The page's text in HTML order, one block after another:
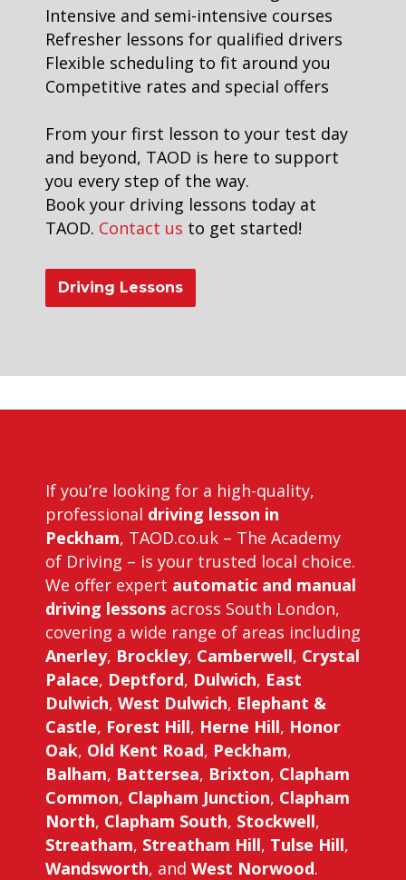
Intensive and semi-intensive courses
Refresher lessons for qualified drivers
Flexible scheduling to fit around you
Competitive rates and special offers
From your first lesson to your test day
and beyond, TAOD is here to support
you every step of the way.
Book your driving lessons today at
TAOD. Contact us to get started!
Driving Lessons
If you’re looking for a high-quality,
professional driving lesson in
Peckham, TAOD.co.uk – The Academy
of Driving – is your trusted local choice.
We offer expert automatic and manual
driving lessons across South London,
covering a wide range of areas including
Anerley, Brockley, Camberwell, Crystal
Palace, Deptford, Dulwich, East
Dulwich, West Dulwich, Elephant &
Castle, Forest Hill, Herne Hill, Honor
Oak, Old Kent Road, Peckham,
Balham, Battersea, Brixton, Clapham
Common, Clapham Junction, Clapham
North, Clapham South, Stockwell,
Streatham, Streatham Hill, Tulse Hill,
Wandsworth, and West Norwood.